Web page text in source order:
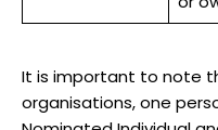
It is important to note
organisations, one